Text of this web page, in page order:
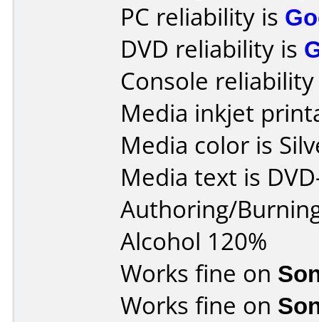
PC reliability is
DVD reliability is
Console
Media inkjet
Media color is
Media text is
Authoring/
Alcohol 120%
Works fine on
Works fine on